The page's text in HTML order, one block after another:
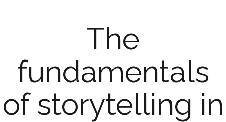
The
fundamentals
of storytelling in